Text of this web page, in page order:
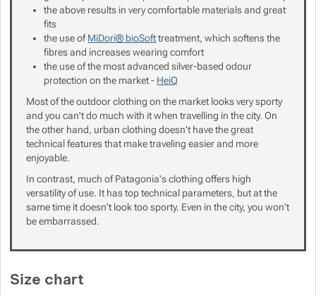
the above results in very comfortable materials and great
fits
the use ofMiDori® bioSofttreatment, which softens the
fibres and increases wearing comfort
the use of the most advanced silver-based odour
protection on the market - HeiQ
Most of the outdoor clothing on the market looks very sporty
and you can't do much with it when travelling in the city. On
the other hand, urban clothing doesn't have the great
technical features that make traveling easier and more
enjoyable.
In contrast, much of Patagonia's clothing offers high
versatility of use. It has top technical parameters, but at the
same time it doesn't look too sporty. Even in the city, you won't
be embarrassed.
Size chart